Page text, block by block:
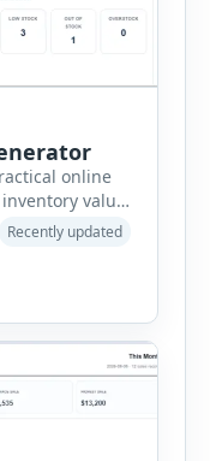
online
value,
convert
summary
enter the SKU,
available
estimated
Recently updated